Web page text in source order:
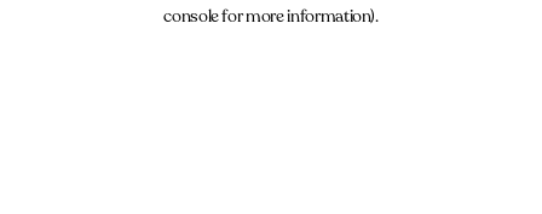
console for more information).